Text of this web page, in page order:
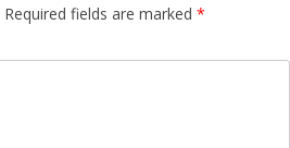
Required fields are marked *